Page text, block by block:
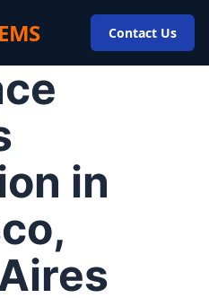
Contact Us
in